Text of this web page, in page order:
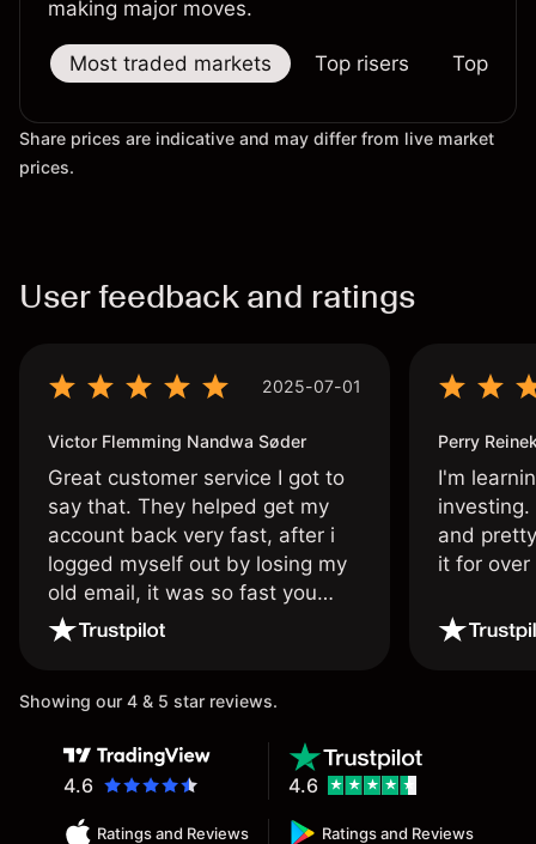
making major moves.
Most traded markets Top risers Top
Share prices are indicative and may differ from live market
prices.
User feedback and ratings
2025-07-01
Victor Flemming Nandwa Søder
Great customer service I got to
say that. They helped get my
account back very fast, after i
logged myself out by losing my
old email, it was so fast you
wouldn’t believe it thank you
Perry
I'm
and
it for
Showing our 4 & 5 star reviews.
4.6
Ratings and Reviews Ratings and Reviews
4.6